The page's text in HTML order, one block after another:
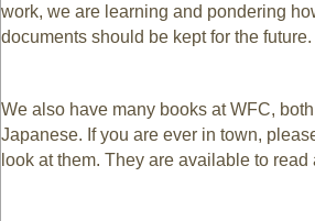
work, we are learning and pondering
documents should be kept for the future.
We also have many books at WFC,
Japanese. If you are ever in town,
look at them. They are available to read